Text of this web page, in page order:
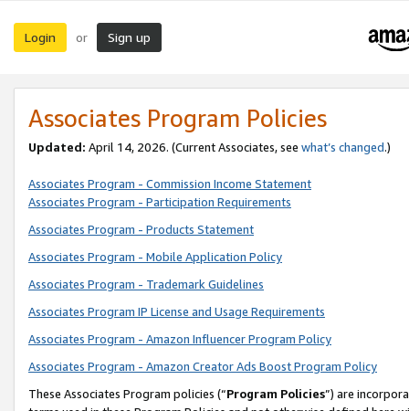
Login or Sign up
Associates Program Policies
Updated: April 14, 2026. (Current Associates, see what’s changed.)
Associates Program - Commission Income Statement
Associates Program - Participation Requirements
Associates Program - Products Statement
Associates Program - Mobile Application Policy
Associates Program - Trademark Guidelines
Associates Program IP License and Usage Requirements
Associates Program - Amazon Influencer Program Policy
Associates Program - Amazon Creator Ads Boost Program Policy
These Associates Program policies (“Program Policies”) are